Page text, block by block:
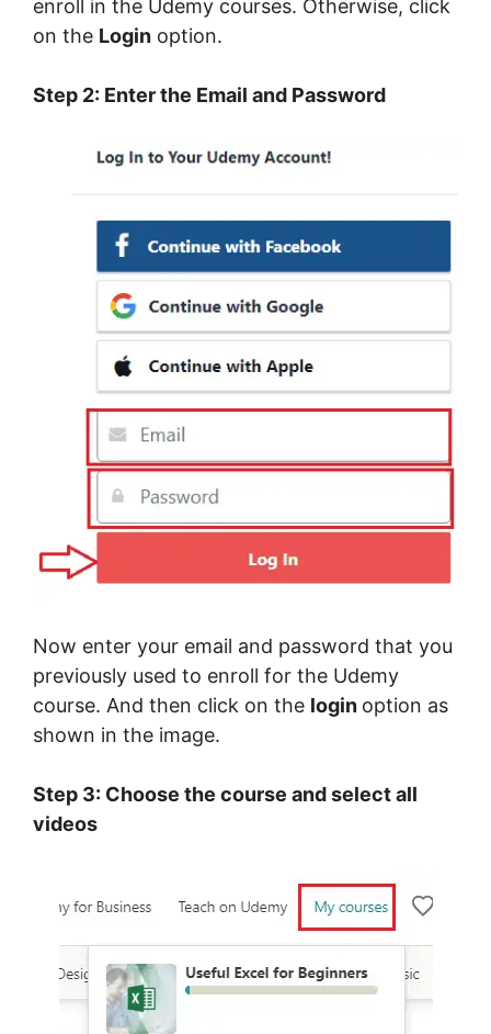
enroll in the Udemy courses. Otherwise, click
on the Login option.
Step 2: Enter the Email and Password
Now enter your email and password that you
previously used to enroll for the Udemy
course. And then click on the login option as
shown in the image.
Step 3: Choose the course and select all
videos